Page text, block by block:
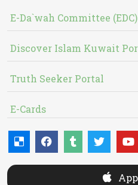
E-Da`wah Committee (EDC)
Discover Islam Kuwait
Truth Seeker Portal
E-Cards